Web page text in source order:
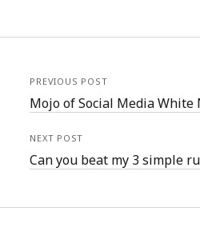
PREVIOUS POST
Mojo of Social Media White
NEXT POST
Can you beat my 3 simple